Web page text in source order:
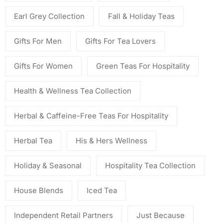
Earl Grey Collection Fall & Holiday Teas
Gifts For Men Gifts For Tea Lovers
Gifts For Women Green Teas For Hospitality
Health & Wellness Tea Collection
Herbal & Caffeine-Free Teas For Hospitality
Herbal Tea His & Hers Wellness
Holiday & Seasonal Hospitality Tea Collection
House Blends Iced Tea
Independent Retail Partners Just Because